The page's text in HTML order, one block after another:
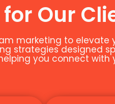
for Our
marketing to elevate
strategies designed
you connect